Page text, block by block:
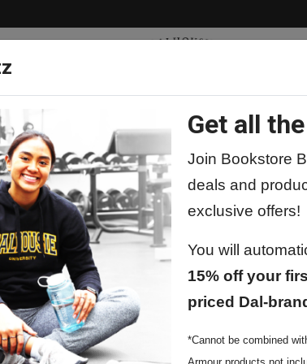
Get all
Join Bookstore
deals and
exclusive offers!
You will
15% off your
priced Dal-
*Cannot be combined
Supplies Lifestyle
Men Sweatshirts Tigers Rival Fleece Crewneck
About Connect